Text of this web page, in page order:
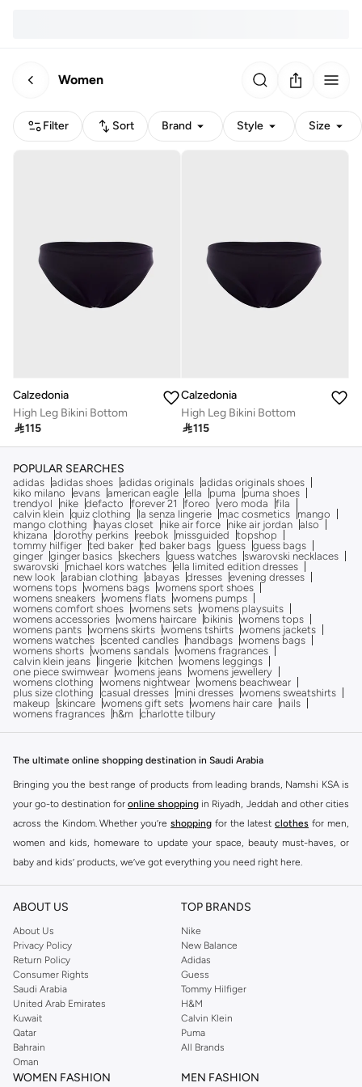
Women
Filter Sort Brand Style Size
Calzedonia
High Leg Bikini Bottom
115
Calzedonia
High Leg Bikini Bottom
115
POPULAR SEARCHES
adidas adidas shoes adidas originals adidas originals shoes
kiko milano
evans american eagle ella puma
puma shoes
trendyol
nike defacto forever 21 foreo vero moda
fila
calvin klein quiz clothing la senza lingerie mac cosmetics
mango
mango clothing
hayas closet nike air force nike air jordan also
khizana
dorothy perkins reebok missguided
topshop
tommy hilfiger ted baker ted baker bags guess guess bags
ginger ginger basics skechers guess watches swarovski necklaces
swarovski
michael kors watches ella limited edition dresses
new look arabian clothing abayas dresses evening dresses
womens tops womens bags womens sport shoes
womens sneakers womens flats womens pumps
womens comfort shoes womens sets womens playsuits
womens accessories womens haircare bikinis womens tops
womens pants womens skirts womens tshirts womens jackets
womens watches scented candles handbags womens bags
womens shorts womens sandals womens fragrances
calvin klein jeans
lingerie kitchen womens leggings
one piece swimwear womens jeans womens jewellery
womens clothing
womens nightwear womens beachwear
plus size clothing
casual dresses mini dresses womens sweatshirts
makeup
skincare womens gift sets womens hair care
nails
womens fragrances
h&m charlotte tilbury
The ultimate online shopping destination in Saudi Arabia
Bringing you the best range of products from leading brands, Namshi KSA is
your go-to destination for online shopping in Riyadh, Jeddah and other cities
across the Kindom. Whether you’re shopping for the latest clothes for men,
women and kids, homeware to update your space, beauty must-haves, or
baby and kids’ products, we’ve got everything you need right here.
Find the best brands in Saudi Arabia
At Namshi KSA, you’ll find a huge range of leading brands, from fashion to
home. We’ve got clothing, shoes, accessories and more from top brands
includingDeFacto Pierre Cardin ,Tommy Hilfiger
JOCKEY
Lee Cooper Beverly Hills Polo Club
Calvin Klein, DKNY, and plenty of others.
You’ll also find clothing for adults and kids at Namshi KSA from brands such
asReserved , along with kids’ brands such as
Mothercare
. Give your space an instant update with a wide variety of on-
trend decor fromRiva Home and many other brands.
ABOUT US
About Us
Privacy Policy
Return Policy
Consumer Rights
Saudi Arabia
United Arab Emirates
Kuwait
Qatar
Bahrain
Oman
TOP BRANDS
Nike
New Balance
Adidas
Guess
Tommy Hilfiger
H&M
Calvin Klein
Puma
All Brands
WOMEN FASHION MEN FASHION